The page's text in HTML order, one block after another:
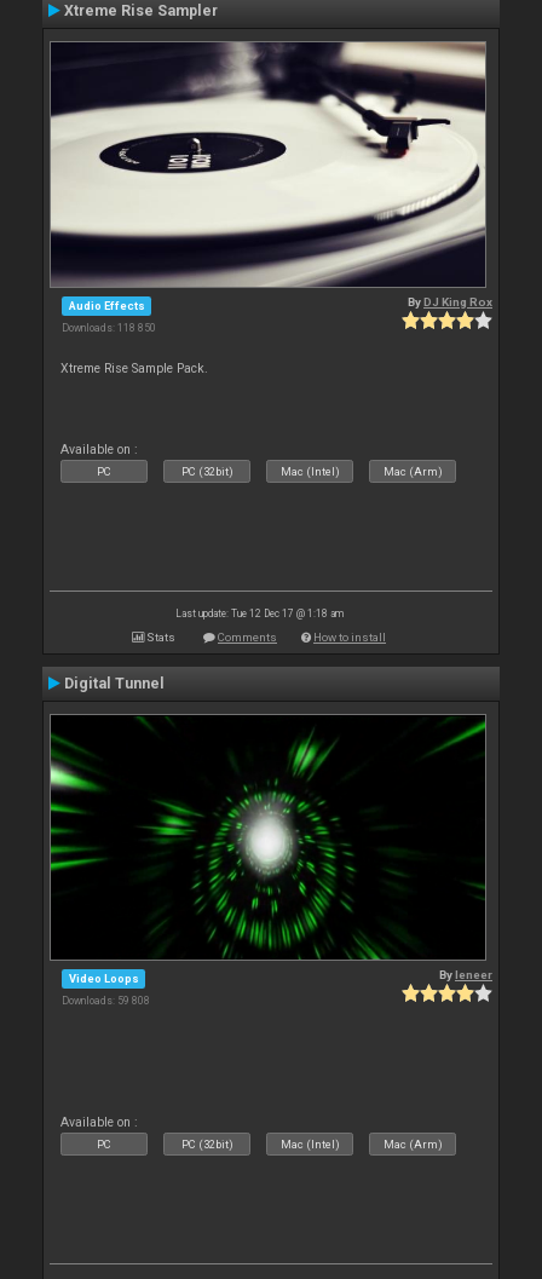
Xtreme Rise Sampler
Audio Effects
Downloads: 118 850
ByDJ King Rox
Xtreme Rise Sample Pack.
Available on :
PC PC (32bit) Mac (Intel) Mac (Arm)
Last update: Tue 12 Dec 17 @ 1:18 am
Stats Comments How to install
Digital Tunnel
Video Loops
Downloads: 59 808
Byleneer
Available on :
PC PC (32bit) Mac (Intel) Mac (Arm)